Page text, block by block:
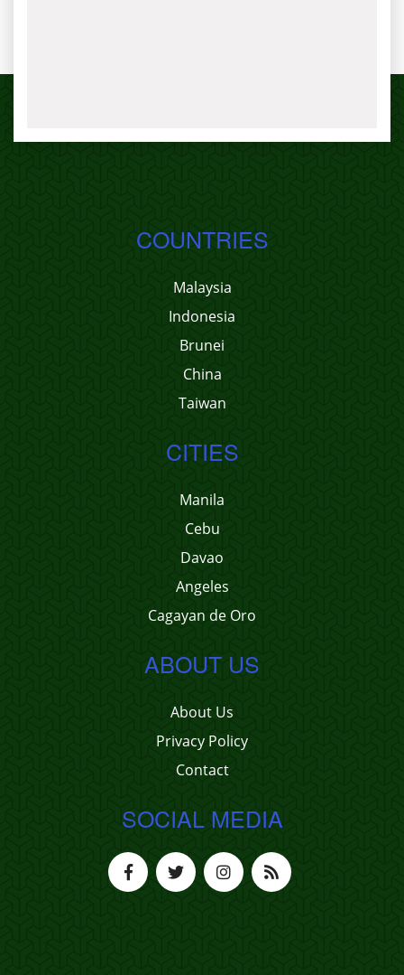
COUNTRIES
Malaysia
Indonesia
Brunei
China
Taiwan
CITIES
Manila
Cebu
Davao
Angeles
Cagayan de Oro
ABOUT US
About Us
Privacy Policy
Contact
SOCIAL MEDIA